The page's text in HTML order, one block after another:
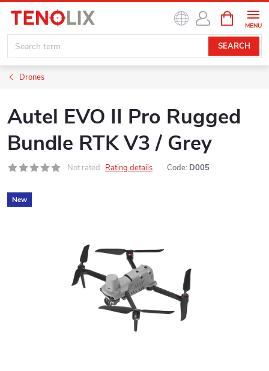
content
SEARCH
CART
Drones
Autel EVO II Pro Rugged
Bundle RTK V3 / Grey
Not rated Rating details Code: D005
New